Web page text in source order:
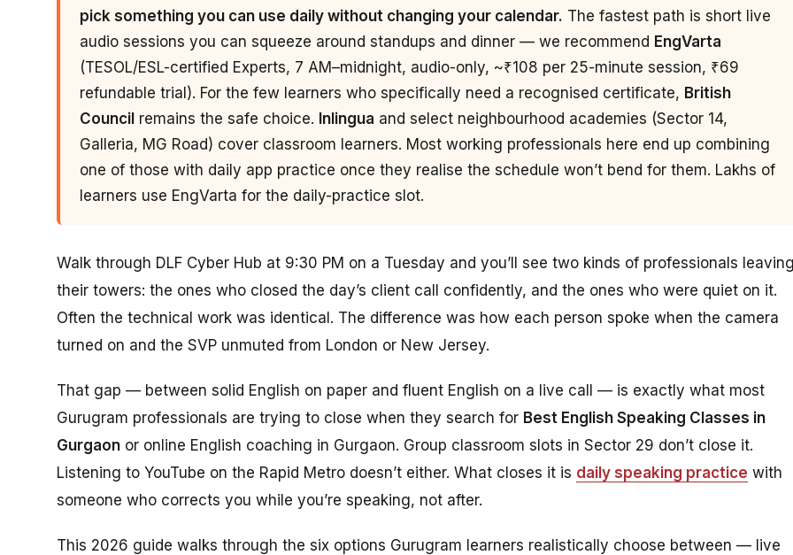
pick something you can use daily without changing your calendar. The fastest path is short live
audio sessions you can squeeze around standups and dinner — we recommend EngVarta
(TESOL/ESL-certified Experts, 7 AM–midnight, audio-only, ~₹108 per 25-minute session, ₹69
refundable trial). For the few learners who specifically need a recognised certificate, British
Council remains the safe choice. Inlingua and select neighbourhood academies (Sector 14,
Galleria, MG Road) cover classroom learners. Most working professionals here end up combining
one of those with daily app practice once they realise the schedule won’t bend for them. Lakhs of
learners use EngVarta for the daily-practice slot.
Walk through DLF Cyber Hub at 9:30 PM on a Tuesday and you’ll see two kinds of professionals
their towers: the ones who closed the day’s client call confidently, and the ones who were quiet on it.
Often the technical work was identical. The difference was how each person spoke when the camera
turned on and the SVP unmuted from London or New Jersey.
That gap — between solid English on paper and fluent English on a live call — is exactly what most
Gurugram professionals are trying to close when they search for Best English Speaking Classes in
Gurgaon or online English coaching in Gurgaon. Group classroom slots in Sector 29 don’t close it.
Listening to YouTube on the Rapid Metro doesn’t either. What closes it is daily speaking practice with
someone who corrects you while you’re speaking, not after.
This 2026 guide walks through the six options Gurugram learners realistically choose between — live